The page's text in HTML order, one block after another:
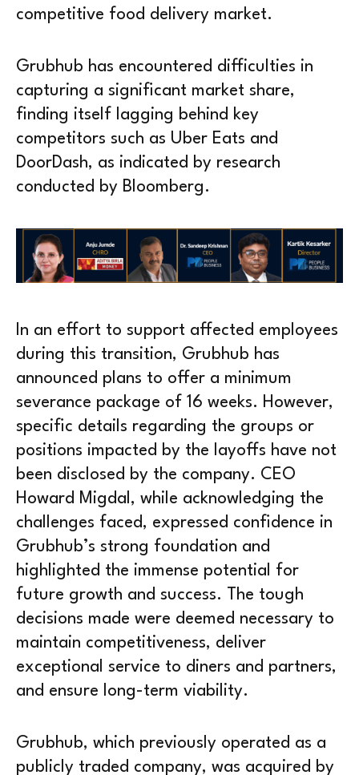
competitive food delivery market.
Grubhub has encountered difficulties in
capturing a significant market share,
finding itself lagging behind key
competitors such as Uber Eats and
DoorDash, as indicated by research
conducted by Bloomberg.
In an effort to support affected employees
during this transition, Grubhub has
announced plans to offer a minimum
severance package of 16 weeks. However,
specific details regarding the groups or
positions impacted by the layoffs have not
been disclosed by the company. CEO
Howard Migdal, while acknowledging the
challenges faced, expressed confidence in
Grubhub’s strong foundation and
highlighted the immense potential for
future growth and success. The tough
decisions made were deemed necessary to
maintain competitiveness, deliver
exceptional service to diners and partners,
and ensure long-term viability.
Grubhub, which previously operated as a
publicly traded company, was acquired by